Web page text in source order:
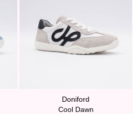
Doniford
Cool Dawn